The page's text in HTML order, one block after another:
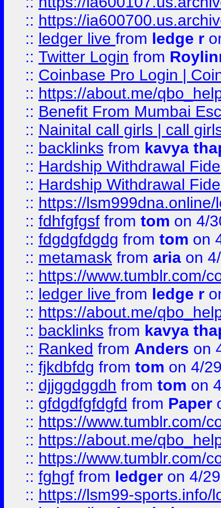
:: https://
:: ledger live from ledge r
:: Twitter Login from
:: Coinbase Pro Login |
:: https://about.me/
:: Benefit From Mumbai
:: Nainital call girls | call
:: backlinks from kavya
:: Hardship Withdrawal
:: Hardship Withdrawal
:: https://lsm999dna.online/
:: fdhfgfgsf from tom on 4/
:: fdgdgfdgdg from tom on
:: metamask from aria on
:: https://www.tumblr.com/
:: ledger live from ledge r
:: https://about.me/
:: backlinks from kavya
:: Ranked from Anders on
:: fjkdbfdg from tom on 4/
:: djjggdggdh from tom on
:: gfdgdfgfdgfd from Paper
:: https://www.tumblr.com/
:: https://about.me/
:: https://www.tumblr.com/
:: fghgf from ledger on 4/
:: https://lsm99-sports.info/